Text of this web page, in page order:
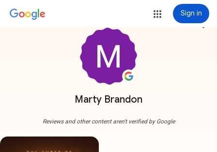
Sign in
Marty Brandon
more_vert
Reviews and other content aren't verified by Google